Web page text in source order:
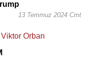
13 Temmuz 2024 Cmt